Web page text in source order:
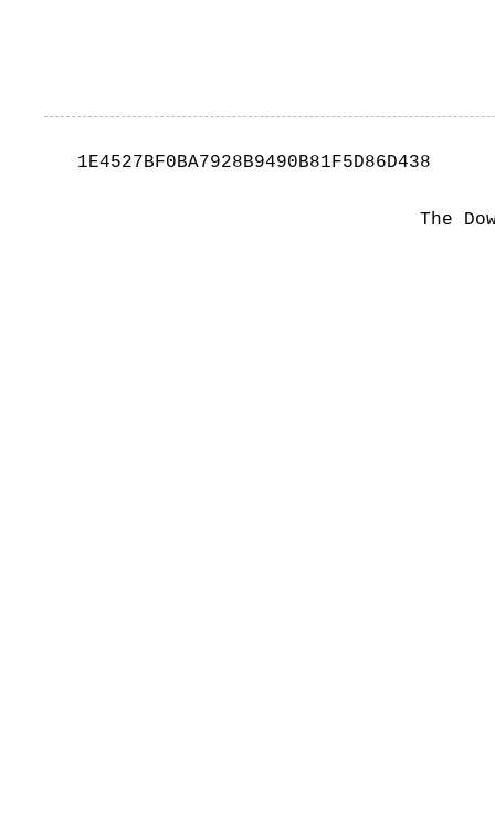
1E4527BF0BA7928B9490B81F5D86D438
The